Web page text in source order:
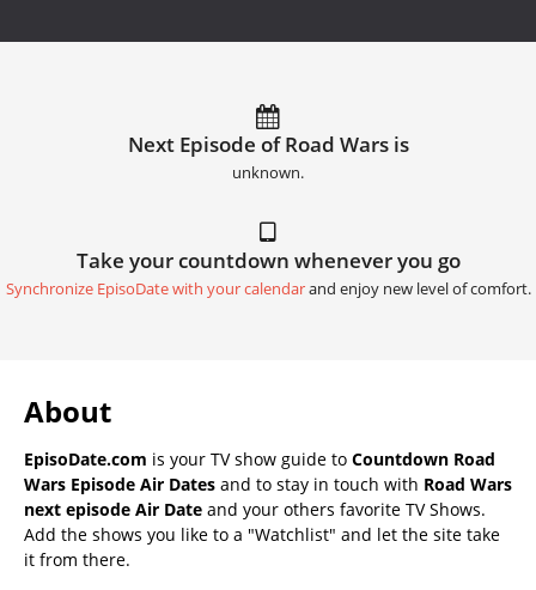
Next Episode of Road Wars is
unknown.
Take your countdown whenever you go
Synchronize EpisoDate with your calendarand enjoy new level of comfort.
About
EpisoDate.com is your TV show guide to Countdown Road
Wars Episode Air Dates and to stay in touch with Road Wars
next episode Air Date and your others favorite TV Shows.
Add the shows you like to a "Watchlist" and let the site take
it from there.